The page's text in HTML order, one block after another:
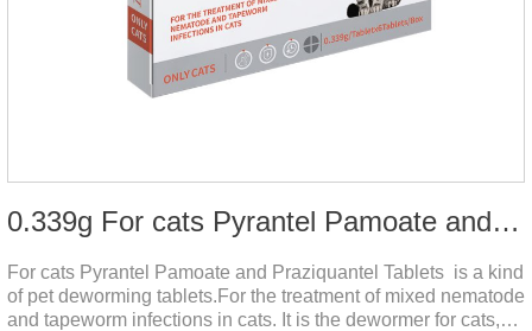
0.339g For cats Pyrantel Pamoate and Praziquantel Tablets
For cats Pyrantel Pamoate and Praziquantel Tablets is a kind
of pet deworming tablets.For the treatment of mixed nematode
and tapeworm infections in cats. It is the dewormer for cats,